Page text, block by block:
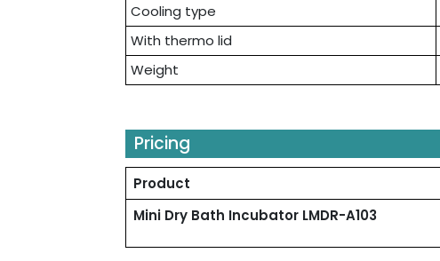
Cooling type
With thermo lid
Weight
Pricing
Product
Mini Dry Bath Incubator LMDR-A103